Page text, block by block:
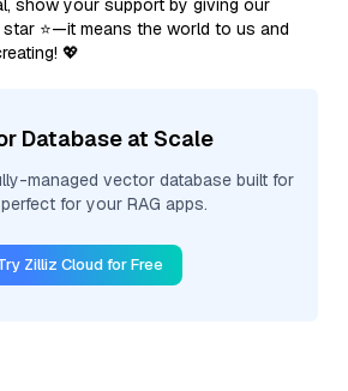
show your support by giving our
star ⭐—it means the world to us and
💖
Database at Scale
managed vector database built for
for your RAG apps.
Zilliz Cloud for Free